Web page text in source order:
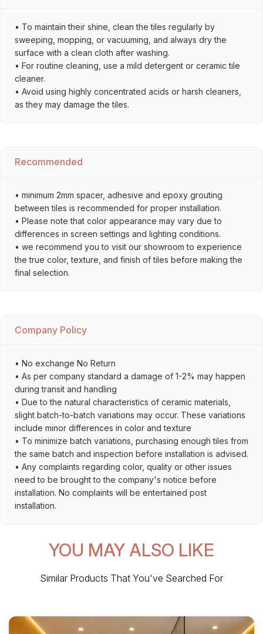
• To maintain their shine, clean the tiles regularly by
sweeping, mopping, or vacuuming, and always dry the
surface with a clean cloth after washing.
• For routine cleaning, use a mild detergent or ceramic tile
cleaner.
• Avoid using highly concentrated acids or harsh cleaners,
as they may damage the tiles.
Recommended
• minimum 2mm spacer, adhesive and epoxy grouting
between tiles is recommended for proper installation.
• Please note that color appearance may vary due to
differences in screen settings and lighting conditions.
• we recommend you to visit our showroom to experience
the true color, texture, and finish of tiles before making the
final selection.
Company Policy
• No exchange No Return
• As per company standard a damage of 1-2% may happen
during transit and handling
• Due to the natural characteristics of ceramic materials,
slight batch-to-batch variations may occur. These variations
include minor differences in color and texture
• To minimize batch variations, purchasing enough tiles from
the same batch and inspection before installation is advised.
• Any complaints regarding color, quality or other issues
need to be brought to the company's notice before
installation. No complaints will be entertained post
installation.
YOU MAY ALSO LIKE
Similar Products That You've Searched For